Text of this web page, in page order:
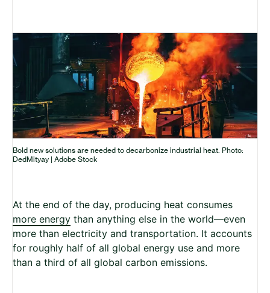
Bold new solutions are needed to decarbonize industrial heat. Photo:
DedMityay | Adobe Stock
At the end of the day, producing heat consumes
more energy than anything else in the world—even
more than electricity and transportation. It accounts
for roughly half of all global energy use and more
than a third of all global carbon emissions.